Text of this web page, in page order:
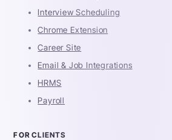
Interview Scheduling
Chrome Extension
Career Site
Email & Job Integrations
HRMS
Payroll
FOR CLIENTS